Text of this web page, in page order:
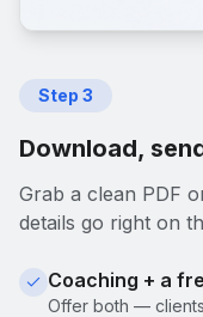
Step 3
Download,
Grab a clean PDF
details go right on
Coaching + a
Offer both —